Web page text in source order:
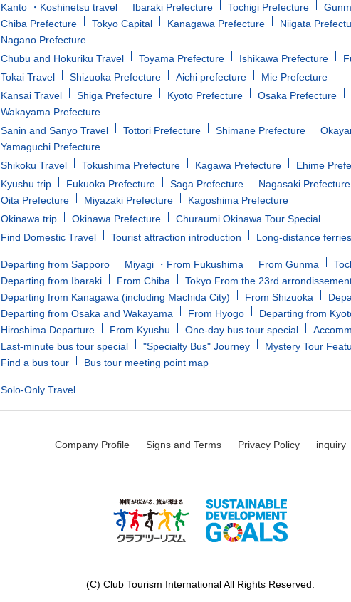
Kanto ・Koshinetsu travel
Ibaraki Prefecture Tochigi Prefecture
Chiba Prefecture
Tokyo Capital Kanagawa Prefecture Niigata
Nagano Prefecture
Chubu and Hokuriku Travel
Toyama Prefecture Ishikawa Prefecture
Tokai Travel
Shizuoka Prefecture Aichi prefecture
Mie Prefecture
Kansai Travel
Shiga Prefecture Kyoto Prefecture Osaka Prefecture
Wakayama Prefecture
Sanin and Sanyo Travel
Tottori Prefecture Shimane Prefecture
Yamaguchi Prefecture
Shikoku Travel
Tokushima Prefecture Kagawa Prefecture Ehime
Kyushu trip
Fukuoka Prefecture Saga Prefecture Nagasaki Prefecture
Oita Prefecture
Miyazaki Prefecture
Kagoshima Prefecture
Okinawa trip
Okinawa Prefecture
Churaumi Okinawa Tour Special
Find Domestic Travel
Tourist attraction introduction Long-distance ferries
Departing from Sapporo Miyagi ・From Fukushima From Gunma
Departing from Ibaraki
From Chiba Tokyo From the 23rd
Departing from Kanagawa (including Machida City)
From Shizuoka
Departing from Osaka and Wakayama
From Hyogo Departing from
Hiroshima Departure
From Kyushu One-day bus tour special
Last-minute bus tour special
"Specialty Bus" Journey Mystery Tour
Find a bus tour
Bus tour meeting point map
Solo-Only Travel
Company Profile Signs and Terms Privacy Policy inquiry
(C) Club Tourism International All Rights Reserved.